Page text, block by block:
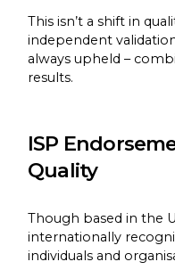
This isn’t a shift in
independent
always upheld –
results.
ISP
Quality
Though based in the
internationally
individuals and